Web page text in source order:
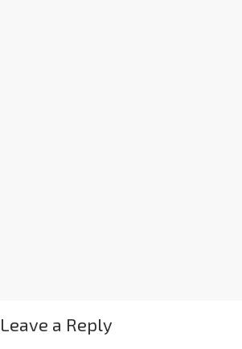
Leave a Reply